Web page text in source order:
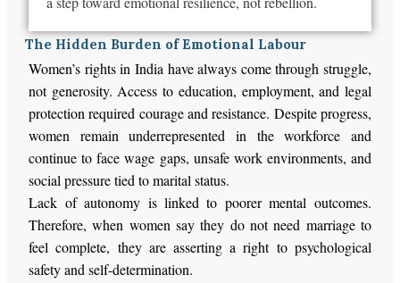
The Hidden Burden of Emotional Labour
Women’s rights in India have always come through struggle,
not generosity. Access to education, employment, and legal
protection required courage and resistance. Despite progress,
women remain underrepresented in the workforce and
continue to face wage gaps, unsafe work environments, and
social pressure tied to marital status.
Lack of autonomy is linked to poorer mental outcomes.
Therefore, when women say they do not need marriage to
feel complete, they are asserting a right to psychological
safety and self-determination.